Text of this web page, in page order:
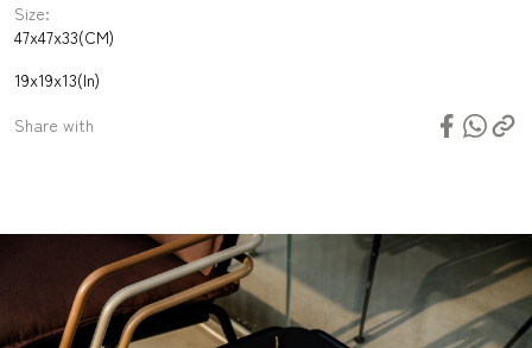
Size:
47x47x33(CM)
19x19x13(In)
Share with